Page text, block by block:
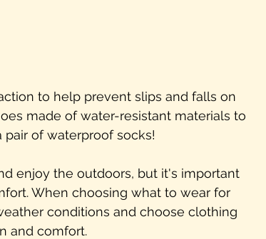
to help prevent slips and falls on
made of water-resistant materials to
of waterproof socks!
enjoy the outdoors, but it's important
When choosing what to wear for
conditions and choose clothing
and comfort.